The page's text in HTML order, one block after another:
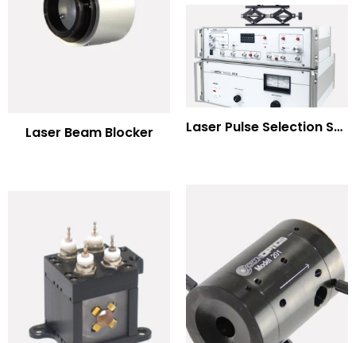
Laser Beam Blocker Laser Pulse Selection Systems